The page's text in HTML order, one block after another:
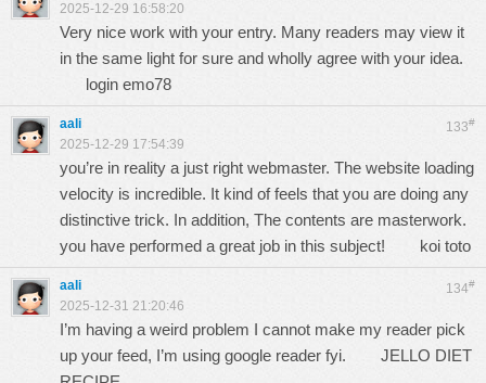
2025-12-29 16:58:20
Very nice work with your entry. Many readers may view it
in the same light for sure and wholly agree with your idea.
login emo78
133#
aali
2025-12-29 17:54:39
you’re in reality a just right webmaster. The website loading
velocity is incredible. It kind of feels that you are doing any
distinctive trick. In addition, The contents are masterwork.
you have performed a great job in this subject! koi toto
134#
aali
2025-12-31 21:20:46
I’m having a weird problem I cannot make my reader pick
up your feed, I’m using google reader fyi. JELLO DIET